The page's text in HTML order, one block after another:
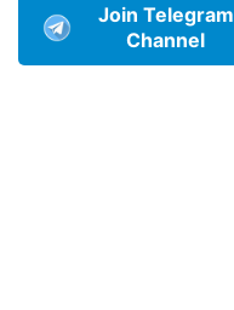
Join Telegram
Channel